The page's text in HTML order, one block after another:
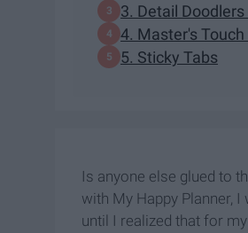
3. Detail Doodlers
4. Master's
5. Sticky Tabs
Is anyone else glued to
with My Happy Planner,
until I realized that for